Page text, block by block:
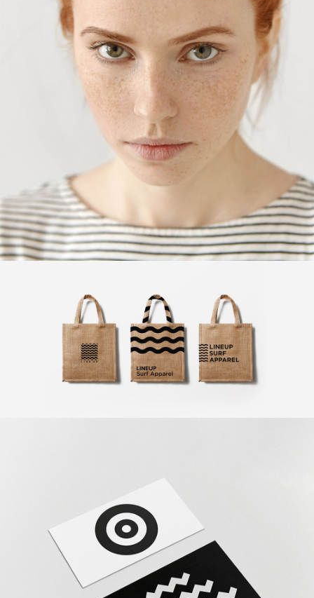
Fashion
Design
Exclusive Art
Design
The Revolution
Design